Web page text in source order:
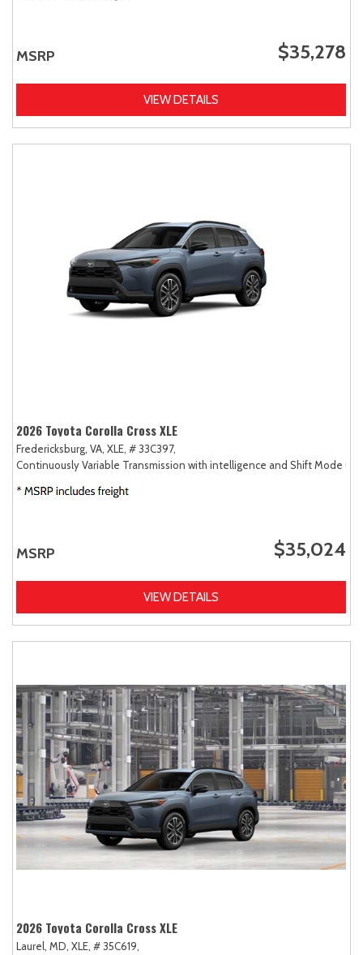
MSRP $35,278
VIEW DETAILS
2026 Toyota Corolla Cross XLE
Fredericksburg, VA, XLE, # 33C397,
Continuously Variable Transmission with intelligence and Shift Mode
MSRP $35,024
VIEW DETAILS
2026 Toyota Corolla Cross XLE
Laurel, MD, XLE, # 35C619,